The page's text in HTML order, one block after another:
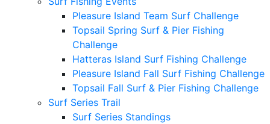
Pleasure Island Team Surf Challenge
Topsail Spring Surf & Pier Fishing
Challenge
Hatteras Island Surf Fishing Challenge
Pleasure Island Fall Surf Fishing Challenge
Topsail Fall Surf & Pier Fishing Challenge
Surf Series Trail
Surf Series Standings